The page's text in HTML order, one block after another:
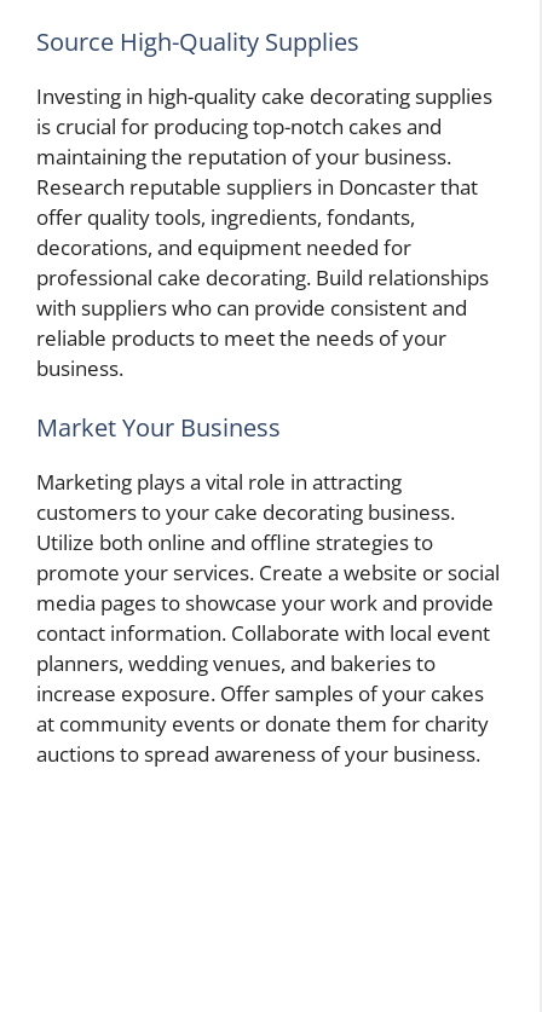
Source High-Quality Supplies
Investing in high-quality cake decorating supplies
is crucial for producing top-notch cakes and
maintaining the reputation of your business.
Research reputable suppliers in Doncaster that
offer quality tools, ingredients, fondants,
decorations, and equipment needed for
professional cake decorating. Build relationships
with suppliers who can provide consistent and
reliable products to meet the needs of your
business.
Market Your Business
Marketing plays a vital role in attracting
customers to your cake decorating business.
Utilize both online and offline strategies to
promote your services. Create a website or social
media pages to showcase your work and provide
contact information. Collaborate with local event
planners, wedding venues, and bakeries to
increase exposure. Offer samples of your cakes
at community events or donate them for charity
auctions to spread awareness of your business.